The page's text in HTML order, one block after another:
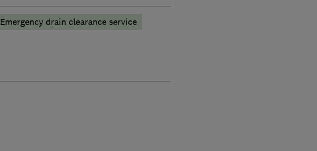
Emergency drain clearance service